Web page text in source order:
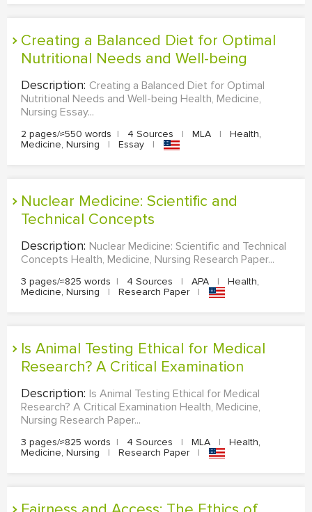
Creating a Balanced Diet for Optimal
Nutritional Needs and Well-being
Description: Creating a Balanced Diet for Optimal
Nutritional Needs and Well-being Health, Medicine,
Nursing Essay...
2 pages/≈550 words | 4 Sources | MLA |
Health,
Medicine, Nursing
| Essay |
Nuclear Medicine: Scientific and
Technical Concepts
Description: Nuclear Medicine: Scientific and Technical
Concepts Health, Medicine, Nursing Research Paper...
3 pages/≈825 words | 4 Sources | APA |
Health,
Medicine, Nursing
| Research Paper |
Is Animal Testing Ethical for Medical
Research? A Critical Examination
Description: Is Animal Testing Ethical for Medical
Research? A Critical Examination Health, Medicine,
Nursing Research Paper...
3 pages/≈825 words | 4 Sources | MLA |
Health,
Medicine, Nursing
| Research Paper |